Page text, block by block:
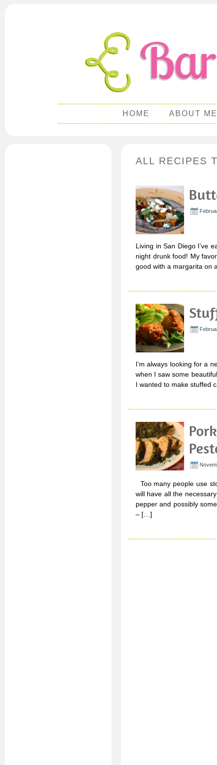
HOME ABOUT ME
ALL RECIPES
Living in San Diego I’ve
night drunk food! My
good with a margarita on
I’m always looking for a
when I saw some
I wanted to make stuffed
Too many people use
will have all the
pepper and possibly
– […]